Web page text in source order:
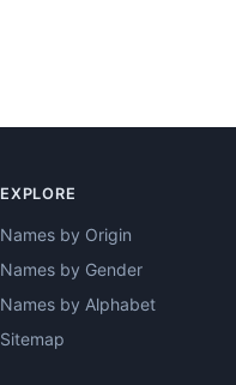
EXPLORE
Names by Origin
Names by Gender
Names by Alphabet
Sitemap